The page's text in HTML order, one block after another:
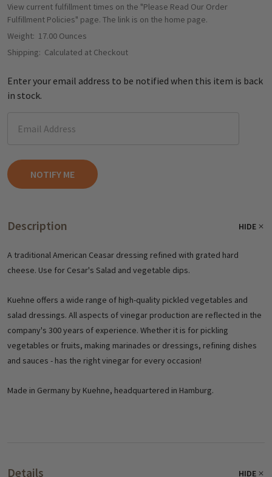
View current fulfillment times on the "Please Read Our Order
Fulfillment Policies" page. The link is on the home page.
Weight: 17.00 Ounces
Shipping: Calculated at Checkout
Enter your email address to be notified when this item is back
in stock.
Description HIDE
A traditional American Ceasar dressing refined with grated hard
cheese. Use for Cesar's Salad and vegetable dips.
Kuehne offers a wide range of high-quality pickled vegetables and
salad dressings. All aspects of vinegar production are reflected in the
company's 300 years of experience. Whether it is for pickling
vegetables or fruits, making marinades or dressings, refining dishes
and sauces - has the right vinegar for every occasion!
Made in Germany by Kuehne, headquartered in Hamburg.
Details HIDE